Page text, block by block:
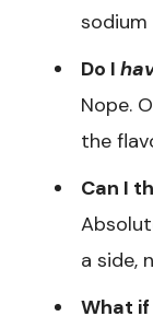
sodium
Do I
Nope.
the
Can I
a side,
What if